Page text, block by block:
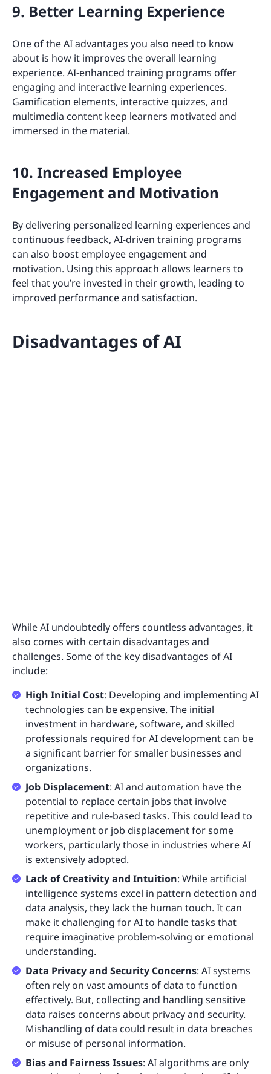
9. Better Learning Experience
One of the AI advantages you also need to know
about is how it improves the overall learning
experience. AI-enhanced training programs offer
engaging and interactive learning experiences.
Gamification elements, interactive quizzes, and
multimedia content keep learners motivated and
immersed in the material.
10. Increased Employee
Engagement and Motivation
By delivering personalized learning experiences and
continuous feedback, AI-driven training programs
can also boost employee engagement and
motivation. Using this approach allows learners to
feel that you’re invested in their growth, leading to
improved performance and satisfaction.
Disadvantages of AI
While AI undoubtedly offers countless advantages, it
also comes with certain disadvantages and
challenges. Some of the key disadvantages of AI
include:
High Initial Cost: Developing and implementing AI
technologies can be expensive. The initial
investment in hardware, software, and skilled
professionals required for AI development can be
a significant barrier for smaller businesses and
organizations.
Job Displacement: AI and automation have the
potential to replace certain jobs that involve
repetitive and rule-based tasks. This could lead to
unemployment or job displacement for some
workers, particularly those in industries where AI
is extensively adopted.
Lack of Creativity and Intuition: While artificial
intelligence systems excel in pattern detection and
data analysis, they lack the human touch. It can
make it challenging for AI to handle tasks that
require imaginative problem-solving or emotional
understanding.
Data Privacy and Security Concerns: AI systems
often rely on vast amounts of data to function
effectively. But, collecting and handling sensitive
data raises concerns about privacy and security.
Mishandling of data could result in data breaches
or misuse of personal information.
Bias and Fairness Issues: AI algorithms are only